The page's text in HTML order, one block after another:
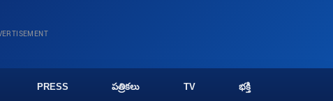
PRESS పత్రికలు TV భక్తి